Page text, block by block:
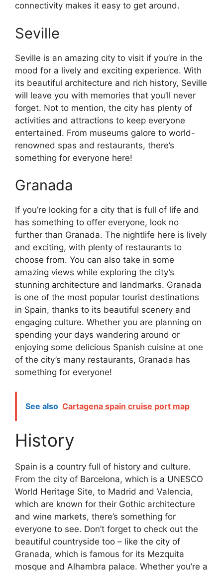
connectivity makes it easy to get around.
Seville
Seville is an amazing city to visit if you’re in the
mood for a lively and exciting experience. With
its beautiful architecture and rich history, Seville
will leave you with memories that you’ll never
forget. Not to mention, the city has plenty of
activities and attractions to keep everyone
entertained. From museums galore to world-
renowned spas and restaurants, there’s
something for everyone here!
Granada
If you’re looking for a city that is full of life and
has something to offer everyone, look no
further than Granada. The nightlife here is lively
and exciting, with plenty of restaurants to
choose from. You can also take in some
amazing views while exploring the city’s
stunning architecture and landmarks. Granada
is one of the most popular tourist destinations
in Spain, thanks to its beautiful scenery and
engaging culture. Whether you are planning on
spending your days wandering around or
enjoying some delicious Spanish cuisine at one
of the city’s many restaurants, Granada has
something for everyone!
See also Cartagena spain cruise port map
History
Spain is a country full of history and culture.
From the city of Barcelona, which is a UNESCO
World Heritage Site, to Madrid and Valencia,
which are known for their Gothic architecture
and wine markets, there’s something for
everyone to see. Don’t forget to check out the
beautiful countryside too – like the city of
Granada, which is famous for its Mezquita
mosque and Alhambra palace. Whether you’re a